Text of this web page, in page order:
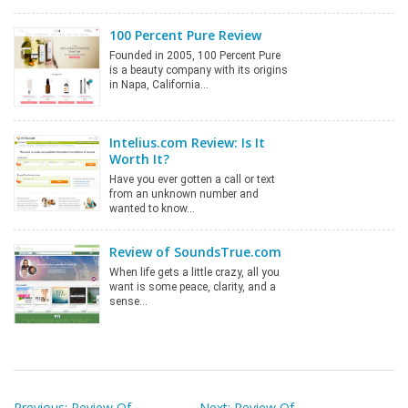
100 Percent Pure Review
Founded in 2005, 100 Percent Pure
is a beauty company with its origins
in Napa, California…
Intelius.com Review: Is It
Worth It?
Have you ever gotten a call or text
from an unknown number and
wanted to know…
Review of SoundsTrue.com
When life gets a little crazy, all you
want is some peace, clarity, and a
sense…
Post